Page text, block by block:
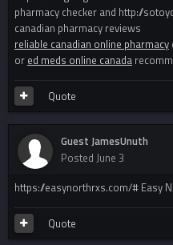
pharmacy checker and http://
canadian pharmacy reviews
reliable canadian online pharmacy
or ed meds online canada
Quote
Guest JamesUnuth
Posted June 3
https://easynorthrxs.com/# Easy
Quote